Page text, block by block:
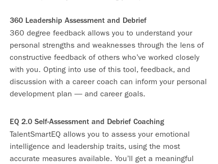
360 Leadership Assessment and Debrief
360 degree feedback allows you to understand your
personal strengths and weaknesses through the lens of
constructive feedback of others who’ve worked closely
with you. Opting into use of this tool, feedback, and
discussion with a career coach can inform your personal
development plan — and career goals.
EQ 2.0 Self-Assessment and Debrief Coaching
TalentSmartEQ allows you to assess your emotional
intelligence and leadership traits, using the most
accurate measures available. You’ll get a meaningful